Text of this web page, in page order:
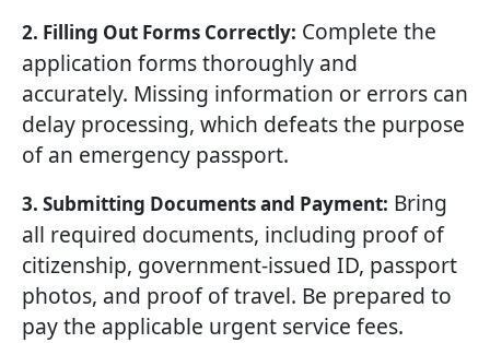
2. Filling Out Forms Correctly: Complete the
application forms thoroughly and
accurately. Missing information or errors can
delay processing, which defeats the purpose
of an emergency passport.
3. Submitting Documents and Payment: Bring
all required documents, including proof of
citizenship, government-issued ID, passport
photos, and proof of travel. Be prepared to
pay the applicable urgent service fees.